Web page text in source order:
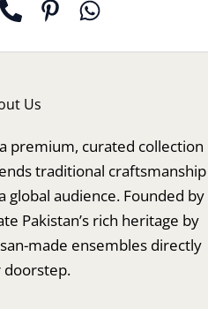
Us
premium, curated collection
traditional craftsmanship
audience. Founded by
Pakistan’s rich heritage by
made ensembles directly